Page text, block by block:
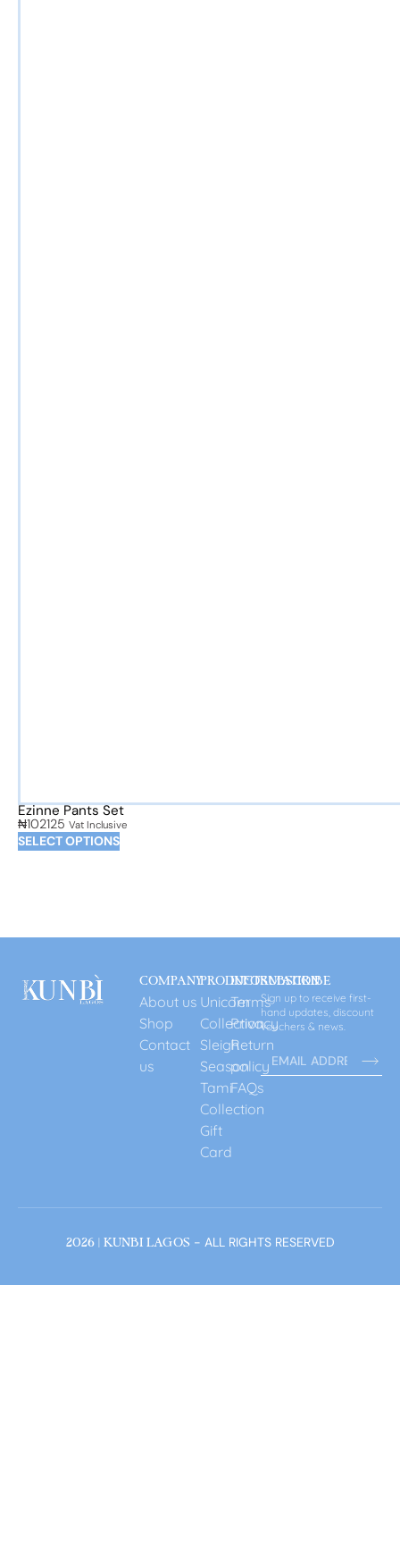
Ezinne Pants Set
₦102125 Vat Inclusive
SELECT OPTIONS
PRODUCT
Unicorn
Collection
Sleigh
Season
Tami
Collection
Gift
Card
INFORMATION
Terms
Privacy
Return
policy
FAQs
COMPANY
About us
Shop
Contact
us
SUBSCRIBE
Sign up to receive first-
hand updates, discount
vouchers & news.
2026 | KUNBI LAGOS - ALL RIGHTS RESERVED